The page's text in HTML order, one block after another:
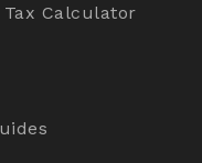
Calculator